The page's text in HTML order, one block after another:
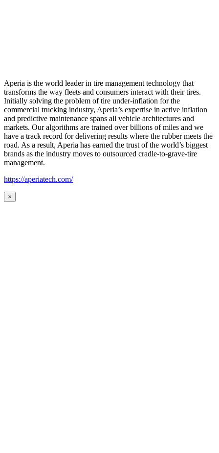
Aperia is the world leader in tire management technology that
transforms the way fleets and consumers interact with their tires.
Initially solving the problem of tire under-inflation for the
commercial trucking industry, Aperia’s expertise in active inflation
and predictive maintenance spans all vehicle architectures and
markets. Our algorithms are trained over billions of miles and we
have a track record for delivering results where the rubber meets the
road. As a result, Aperia has earned the trust of the world’s biggest
brands as the industry moves to outsourced cradle-to-grave-tire
management.
https://aperiatech.com/
×